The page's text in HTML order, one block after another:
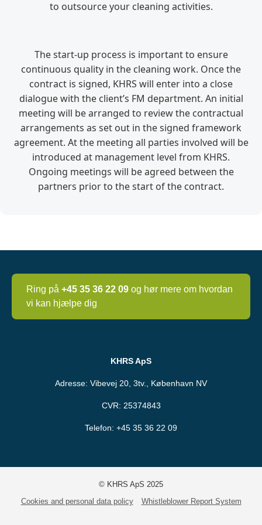
to outsource your cleaning activities.
The start-up process is important to ensure
continuous quality in the cleaning work. Once the
contract is signed, KHRS will enter into a close
dialogue with the client’s FM department. An initial
meeting will be arranged to review the contractual
arrangements as set out in the signed framework
agreement. At the meeting all parties involved will be
introduced at management level from KHRS.
Ongoing meetings will be agreed between the
partners prior to the start of the contract.
Ring på +45 35 36 22 09 og hør mere om hvordan
vi kan hjælpe dig
KHRS ApS
Adresse: Vibevej 20, 3tv., København NV
CVR: 25374843
Telefon: +45 35 36 22 09
© KHRS ApS 2025
Cookies and personal data policy
Whistleblower Report System